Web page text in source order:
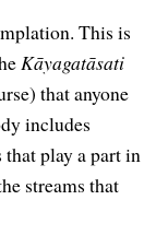
This is
Kāyagatāsati
that anyone
includes
play a part in
streams that